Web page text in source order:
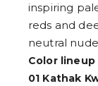
inspiring
reds and
neutral
Color
01 Kathak